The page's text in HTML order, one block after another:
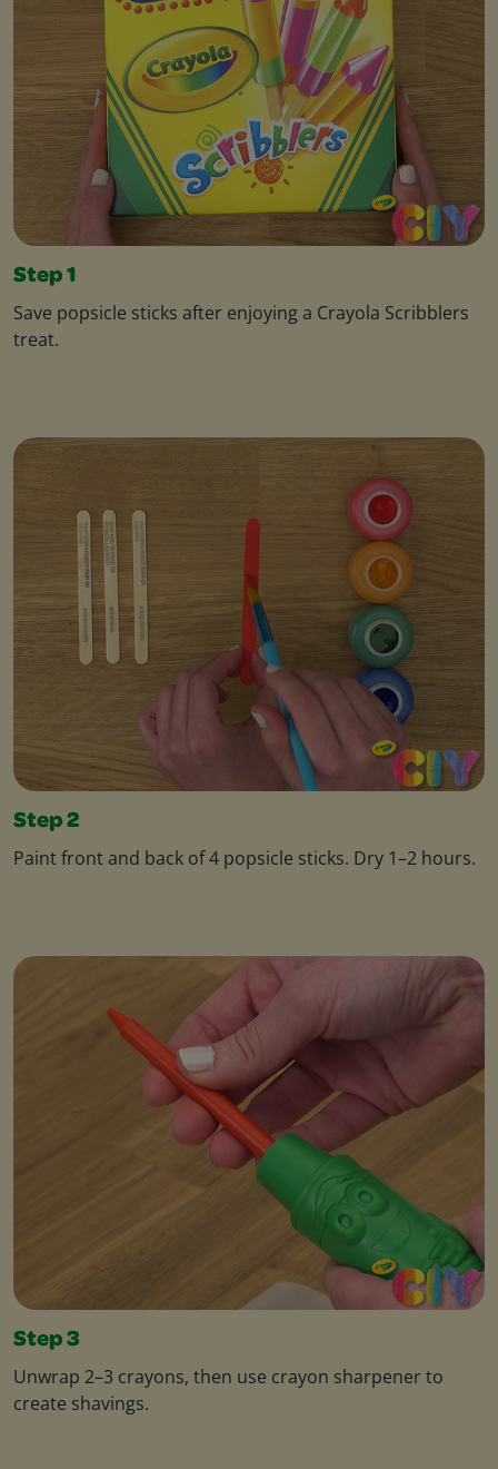
Step 1
Save popsicle sticks after enjoying a Crayola Scribblers
treat.
Step 2
Paint front and back of 4 popsicle sticks. Dry 1–2 hours.
Step 3
Unwrap 2–3 crayons, then use crayon sharpener to
create shavings.